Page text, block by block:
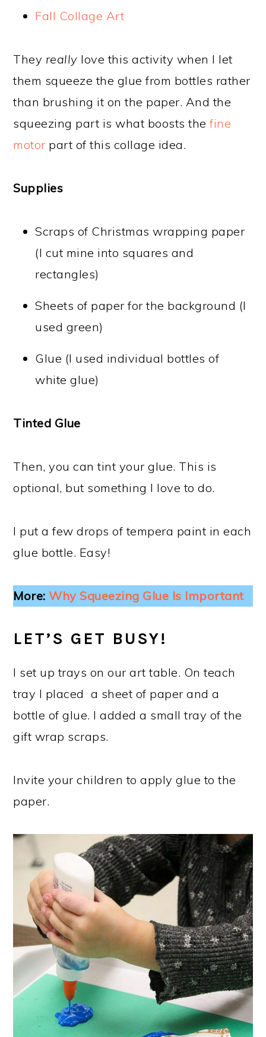
Fall Collage Art
They really love this activity when I let
them squeeze the glue from bottles rather
than brushing it on the paper. And the
squeezing part is what boosts thefine
motor part of this collage idea.
Supplies
Scraps of Christmas wrapping paper
(I cut mine into squares and
rectangles)
Sheets of paper for the background (I
used green)
Glue (I used individual bottles of
white glue)
Tinted Glue
Then, you can tint your glue. This is
optional, but something I love to do.
I put a few drops of tempera paint in each
glue bottle. Easy!
More:Why Squeezing Glue Is Important
LET’S GET BUSY!
I set up trays on our art table. On teach
tray I placed a sheet of paper and a
bottle of glue. I added a small tray of the
gift wrap scraps.
Invite your children to apply glue to the
paper.